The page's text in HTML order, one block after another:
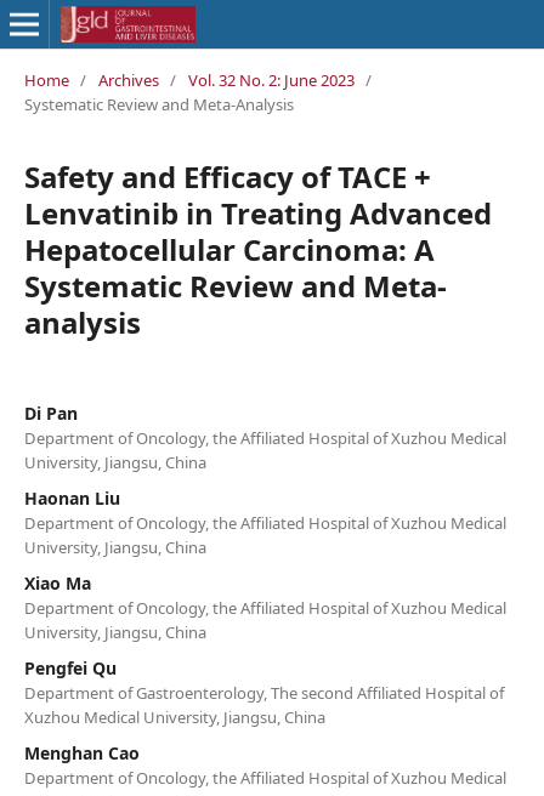
Home / Archives / Vol. 32 No. 2: June 2023 /
Systematic Review and Meta-Analysis
Safety and Efficacy of TACE +
Lenvatinib in Treating Advanced
Hepatocellular Carcinoma: A
Systematic Review and Meta-
analysis
Di Pan
Department of Oncology, the Affiliated Hospital of Xuzhou Medical
University, Jiangsu, China
Haonan Liu
Department of Oncology, the Affiliated Hospital of Xuzhou Medical
University, Jiangsu, China
Xiao Ma
Department of Oncology, the Affiliated Hospital of Xuzhou Medical
University, Jiangsu, China
Pengfei Qu
Department of Gastroenterology, The second Affiliated Hospital of
Xuzhou Medical University, Jiangsu, China
Menghan Cao
Department of Oncology, the Affiliated Hospital of Xuzhou Medical